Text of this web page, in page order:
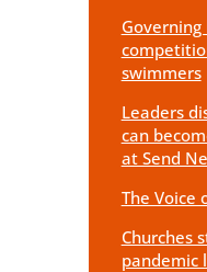
swimmers
Leaders
can
at Send
The Voice
Churches
pandemic